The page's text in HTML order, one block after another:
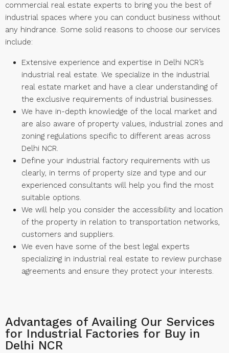
commercial real estate experts to bring you the best of
industrial spaces where you can conduct business without
any hindrance. Some solid reasons to choose our services
include:
Extensive experience and expertise in Delhi NCR’s
industrial real estate. We specialize in the industrial
real estate market and have a clear understanding of
the exclusive requirements of industrial businesses.
We have in-depth knowledge of the local market and
are also aware of property values, industrial zones and
zoning regulations specific to different areas across
Delhi NCR.
Define your industrial factory requirements with us
clearly, in terms of property size and type and our
experienced consultants will help you find the most
suitable options.
We will help you consider the accessibility and location
of the property in relation to transportation networks,
customers and suppliers.
We even have some of the best legal experts
specializing in industrial real estate to review purchase
agreements and ensure they protect your interests.
Advantages of Availing Our Services
for Industrial Factories for Buy in
Delhi NCR